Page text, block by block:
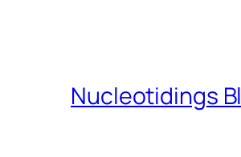
Nucleotidings